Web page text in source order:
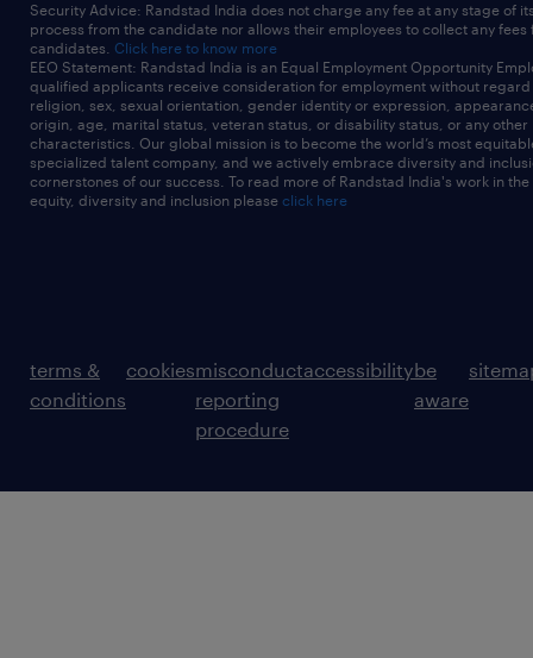
Security Advice: Randstad India does not charge any fee at any stage of
process from the candidate nor allows their employees to collect any fees
candidates. Click here to know more
EEO Statement: Randstad India is an Equal Employment Opportunity
qualified applicants receive consideration for employment without
religion, sex, sexual orientation, gender identity or expression,
origin, age, marital status, veteran status, or disability status, or any other
characteristics. Our global mission is to become the world’s most
specialized talent company, and we actively embrace diversity and
cornerstones of our success. To read more of Randstad India's work in
equity, diversity and inclusion please click here
terms &
conditions
cookiesmisconduct
reporting
procedure
accessibilitybe
aware